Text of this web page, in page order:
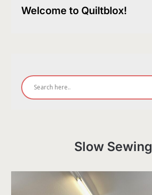
Welcome to Quiltblox!
Slow Sewing